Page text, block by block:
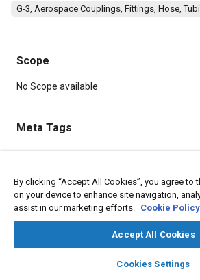
library_books auto_awesome
SAE AI Chat
G-3, Aerospace Couplings, Fittings, Hose,
Scope
Content
No Scope available
Meta Tags
Corrosion resistant alloys Titanium alloys
Identification numbers
Heat treatment
Fluoride
Corrosion
By clicking “Accept All Cookies”, you agree
on your device to enhance site navigation,
assist in our marketing efforts. Cookie Policy
Accept All Cookies
Cookies Settings